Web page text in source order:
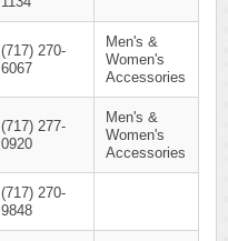
(717) 270-
6067
Men's &
Women's
Accessories
(717) 277-
0920
Men's &
Women's
Accessories
(717) 270-
9848